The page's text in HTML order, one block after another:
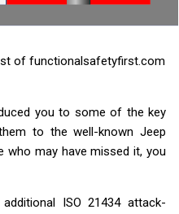
of functionalsafetyfirst.com
you to some of the key
to the well-known Jeep
who may have missed it, you
ISO 21434 attack-